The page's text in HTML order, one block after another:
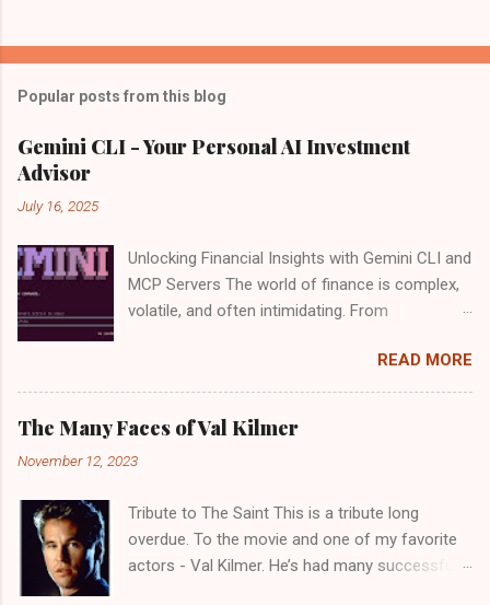
Popular posts from this blog
Gemini CLI - Your Personal AI Investment
Advisor
July 16, 2025
Unlocking Financial Insights with Gemini CLI and
MCP Servers The world of finance is complex,
volatile, and often intimidating. From
individual stocks, making informed investment
decisions can feel like a full-time job. What if
you could have a tireless, intelligent assistant
by your side, sifting through data, analyzing
performance, and even offering strategic
the Gemini CLI open source agent. There is a
generous usage tier available for free - "60
model requests per minute and 1,000 requests
READ MORE
The Many Faces of Val Kilmer
November 12, 2023
Tribute to The Saint This is a tribute long
overdue. To the movie and one of my favorite
actors - Val Kilmer. He’s had many successful